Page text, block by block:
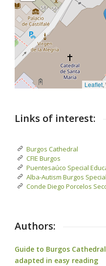
Leaflet,
Links of interest:
Burgos Cathedral
CFIE Burgos
Puentesaúco Special
Alba-Autism Burgos
Conde Diego Porcelos
Authors:
Guide to Burgos Cathedral
adapted in easy reading